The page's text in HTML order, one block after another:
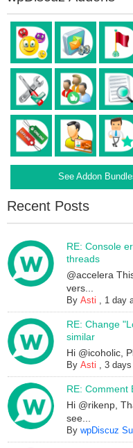
See Addon
Recent Posts
RE: Console
threads
@accelera
vers...
ByAsti , 1 day
RE: Change
similar
Hi @icoholic,
ByAsti ,3
RE: Comment
Hi @rikenp,
see...
BywpDiscuz